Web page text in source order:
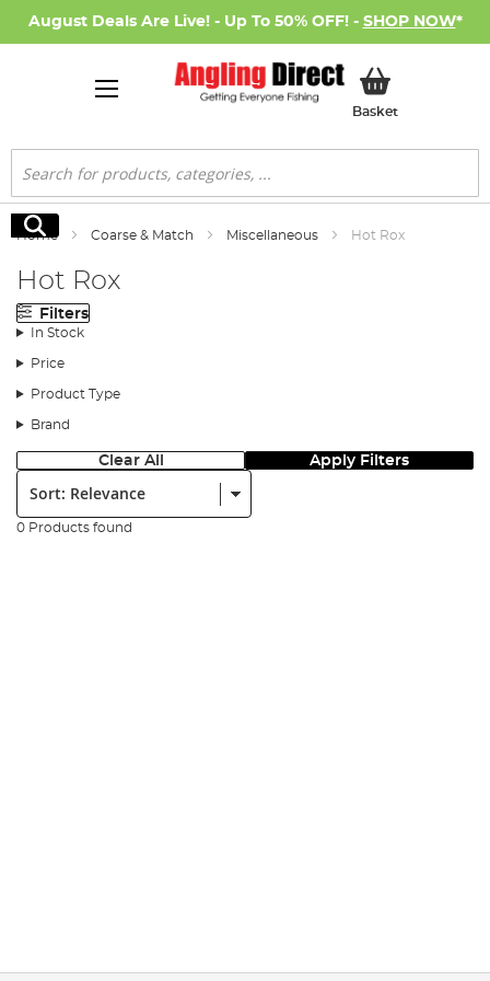
August Deals Are Live! - Up To 50% OFF! - SHOP NOW*
BasketMy Basket
Search
Search
Home Coarse & Match Miscellaneous Hot Rox
Hot Rox
Filters
In Stock
Price
Product Type
Brand
Clear All Apply Filters
Sort:
0 Products found